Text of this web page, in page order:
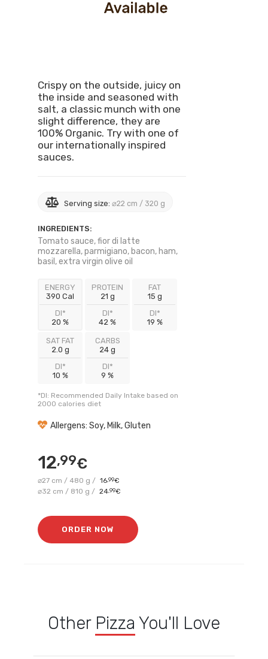
Crispy on the outside, juicy on
the inside and seasoned with
salt, a classic munch with one
slight difference, they are
100% Organic. Try with one of
our internationally inspired
sauces.
Serving size:⌀22 cm / 320 g
INGREDIENTS:
Tomato sauce, fior di latte
mozzarella, parmigiano, bacon, ham,
basil, extra virgin olive oil
ENERGY
390 Cal
DI*
20 %
PROTEIN
21 g
DI*
42 %
FAT
15 g
DI*
19 %
SAT FAT
2.0 g
DI*
10 %
CARBS
24 g
DI*
9 %
*DI: Recommended Daily Intake based on
2000 calories diet
Allergens: Soy, Milk, Gluten
12,99€
⌀27 cm / 480 g / 16,99€
⌀32 cm / 810 g / 24,99€
ORDER NOW
Other Pizza You'll Love